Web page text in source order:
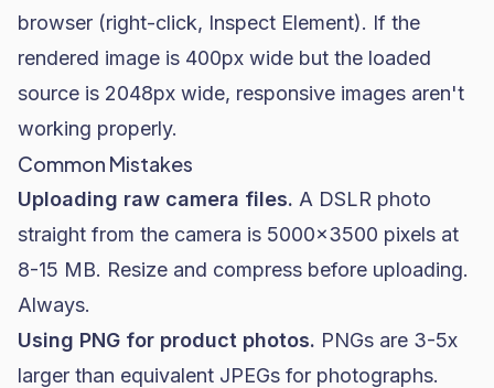
browser (right-click, Inspect Element). If the
rendered image is 400px wide but the loaded
source is 2048px wide, responsive images aren't
working properly.
Common Mistakes
Uploading raw camera files. A DSLR photo
straight from the camera is 5000x3500 pixels at
8-15 MB. Resize and compress before uploading.
Always.
Using PNG for product photos. PNGs are 3-5x
larger than equivalent JPEGs for photographs.